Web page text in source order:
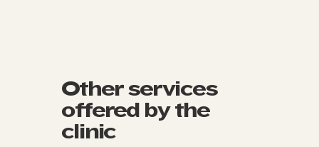
Other services
offered by the
clinic